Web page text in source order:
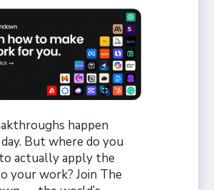
happen
But where do you
actually apply the
your work? Join The